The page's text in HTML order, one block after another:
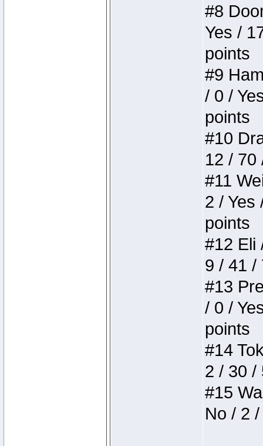
#8
Yes /
points
#9
/ 0 /
points
#10
12 / 70
#11
2 / Yes
points
#12 Eli
9 / 41 /
#13
/ 0 /
points
#14
2 / 30 /
#15
No / 2